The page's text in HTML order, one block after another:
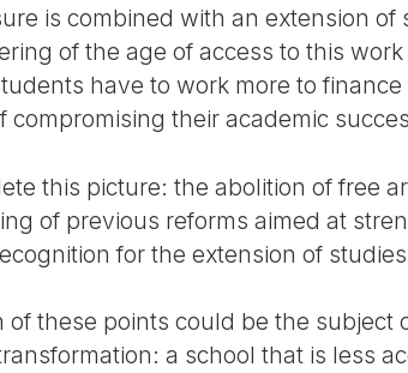
is combined with an extension
of the age of access to this
have to work more to
compromising their academic
this picture: the abolition of free
of previous reforms aimed at
for the extension of
of these points could be the subject
a school that is less